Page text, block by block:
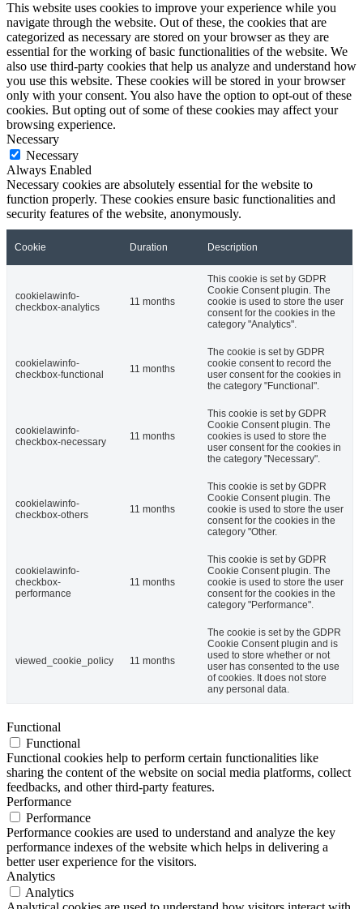
This website uses cookies to improve your experience while you
navigate through the website. Out of these, the cookies that are
categorized as necessary are stored on your browser as they are
essential for the working of basic functionalities of the website. We
also use third-party cookies that help us analyze and understand how
you use this website. These cookies will be stored in your browser
only with your consent. You also have the option to opt-out of these
cookies. But opting out of some of these cookies may affect your
browsing experience.
Necessary
Necessary
Always Enabled
Necessary cookies are absolutely essential for the website to
function properly. These cookies ensure basic functionalities and
security features of the website, anonymously.
Cookie Duration Description
cookielawinfo-
checkbox-analytics
11 months
This cookie is set by GDPR
Cookie Consent plugin. The
cookie is used to store the user
consent for the cookies in the
category "Analytics".
cookielawinfo-
checkbox-functional
11 months
The cookie is set by GDPR
cookie consent to record the
user consent for the cookies in
the category "Functional".
cookielawinfo-
checkbox-necessary
11 months
This cookie is set by GDPR
Cookie Consent plugin. The
cookies is used to store the
user consent for the cookies in
the category "Necessary".
cookielawinfo-
checkbox-others
11 months
This cookie is set by GDPR
Cookie Consent plugin. The
cookie is used to store the user
consent for the cookies in the
category "Other.
cookielawinfo-
checkbox-
performance
11 months
This cookie is set by GDPR
Cookie Consent plugin. The
cookie is used to store the user
consent for the cookies in the
category "Performance".
viewed_cookie_policy 11 months
The cookie is set by the GDPR
Cookie Consent plugin and is
used to store whether or not
user has consented to the use
of cookies. It does not store
any personal data.
Functional
Functional
Functional cookies help to perform certain functionalities like
sharing the content of the website on social media platforms, collect
feedbacks, and other third-party features.
Performance
Performance
Performance cookies are used to understand and analyze the key
performance indexes of the website which helps in delivering a
better user experience for the visitors.
Analytics
Analytics